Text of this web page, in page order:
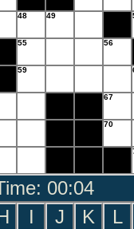
48 49
55 56
59
67
70
00:05
I J K
L